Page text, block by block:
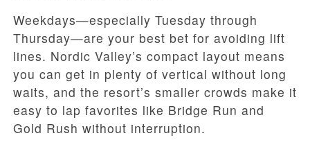
Weekdays—especially Tuesday through
Thursday—are your best bet for avoiding lift
lines. Nordic Valley’s compact layout means
you can get in plenty of vertical without long
waits, and the resort’s smaller crowds make it
easy to lap favorites like Bridge Run and
Gold Rush without interruption.